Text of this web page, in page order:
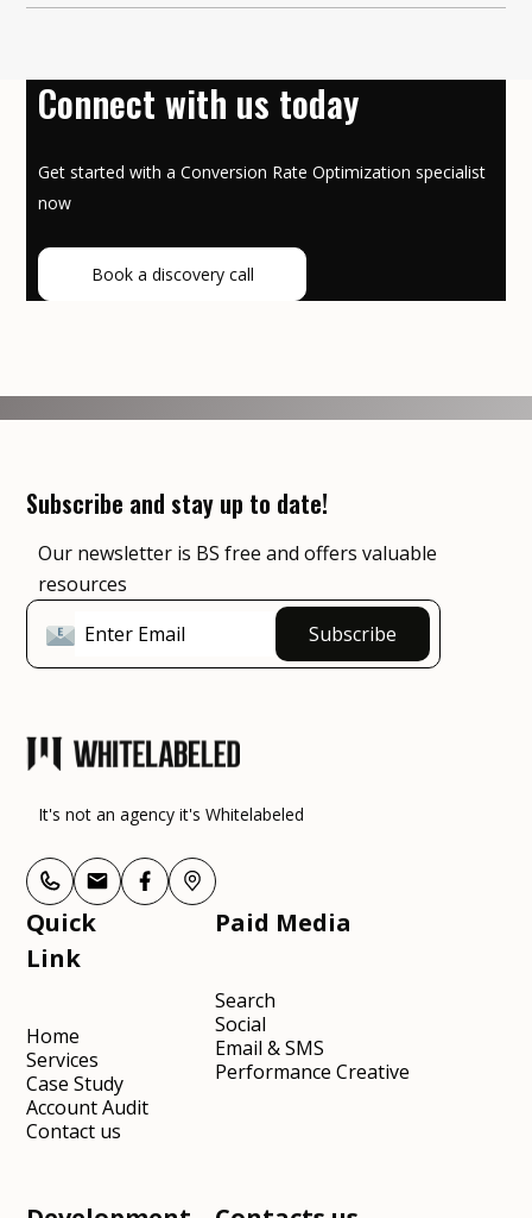
Connect with us today
Get started with a Conversion Rate Optimization specialist
now
Book a discovery call
Subscribe and stay up to date!
Our newsletter is BS free and offers valuable
resources
It's not an agency it's Whitelabeled
Quick
Link
Home
Services
Case Study
Account Audit
Contact us
Paid Media
Search
Social
Email & SMS
Performance Creative